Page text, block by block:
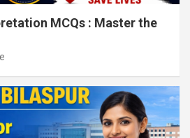
MCQs : Master the